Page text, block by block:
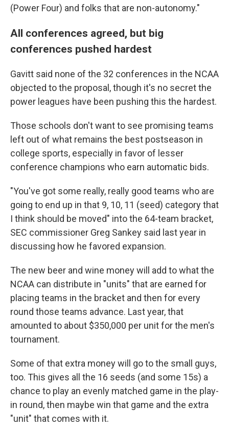
(Power Four) and folks that are non-autonomy."
All conferences agreed, but big
conferences pushed hardest
Gavitt said none of the 32 conferences in the NCAA
objected to the proposal, though it's no secret the
power leagues have been pushing this the hardest.
Those schools don't want to see promising teams
left out of what remains the best postseason in
college sports, especially in favor of lesser
conference champions who earn automatic bids.
"You've got some really, really good teams who are
going to end up in that 9, 10, 11 (seed) category that
I think should be moved" into the 64-team bracket,
SEC commissioner Greg Sankey said last year in
discussing how he favored expansion.
The new beer and wine money will add to what the
NCAA can distribute in "units" that are earned for
placing teams in the bracket and then for every
round those teams advance. Last year, that
amounted to about $350,000 per unit for the men's
tournament.
Some of that extra money will go to the small guys,
too. This gives all the 16 seeds (and some 15s) a
chance to play an evenly matched game in the play-
in round, then maybe win that game and the extra
"unit" that comes with it.